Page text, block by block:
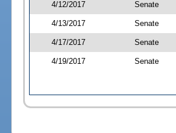
4/12/2017 Senate
4/13/2017 Senate
4/17/2017 Senate
4/19/2017 Senate